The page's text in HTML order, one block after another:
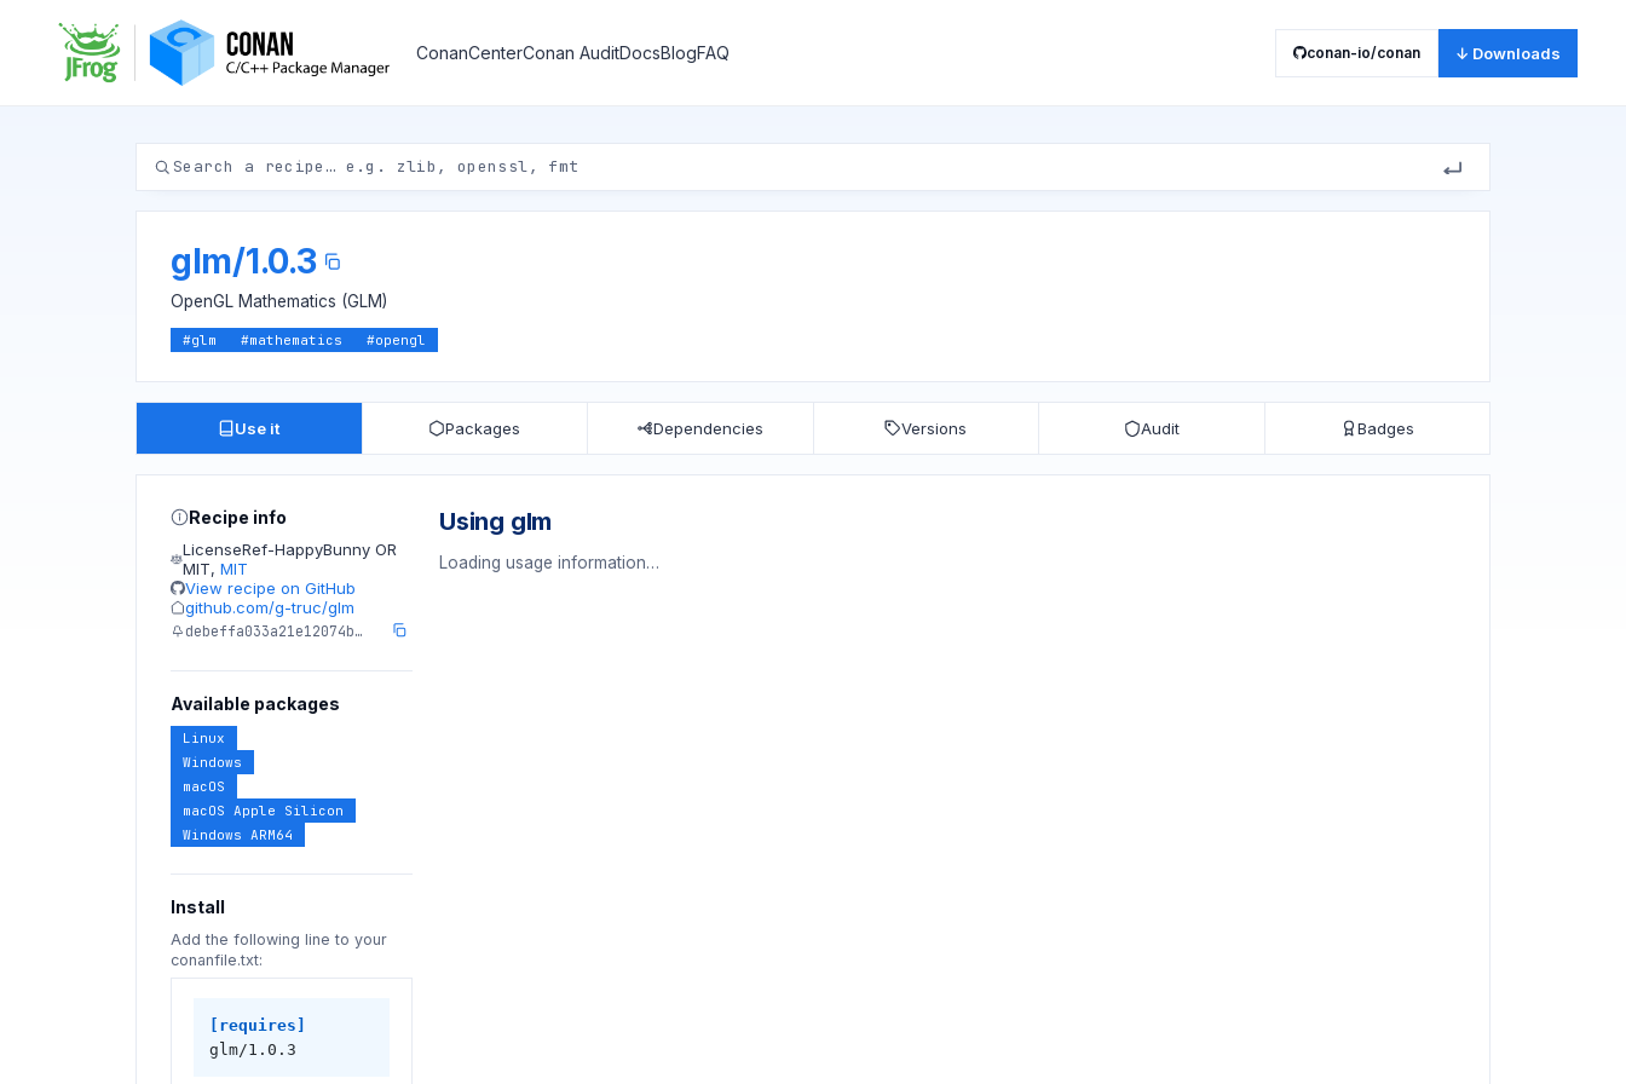
ConanCenterConan AuditDocsBlogFAQ conan-io/conan ↓ Downloads
glm/1.0.3
OpenGL Mathematics (GLM)
#glm #mathematics #opengl
Use it Packages Dependencies Versions Audit Badges
Recipe info
LicenseRef-HappyBunny OR
MIT, MIT
View recipe on GitHub
github.com/g-truc/glm
debeffa033a21e12074b…
Available packages
Linux
Windows
macOS
macOS Apple Silicon
Windows ARM64
Install
Add the following line to your
conanfile.txt:
[requires]
glm/1.0.3
Using glm
Loading usage information…